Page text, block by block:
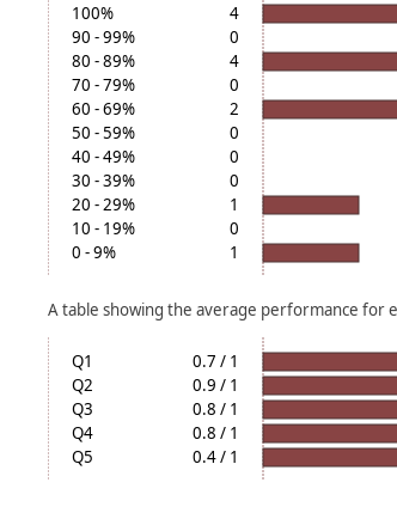
100%
4
90 - 99%
0
80 - 89%
4
70 - 79%
0
60 - 69%
2
50 - 59%
0
40 - 49%
0
30 - 39%
0
20 - 29%
1
10 - 19%
0
0 - 9%
1
A table showing the average performance for
Q1
0.7 / 1
Q2
0.9 / 1
Q3
0.8 / 1
Q4
0.8 / 1
Q5
0.4 / 1